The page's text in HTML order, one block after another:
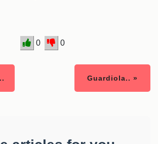
0 0
Guardiola.. »